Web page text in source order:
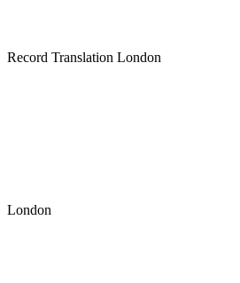
Record Translation London
London